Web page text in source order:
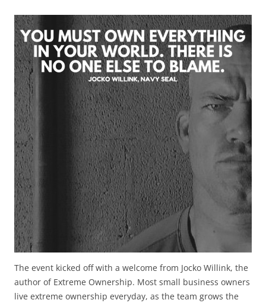
The event kicked off with a welcome from Jocko Willink, the
author of Extreme Ownership. Most small business owners
live extreme ownership everyday, as the team grows the